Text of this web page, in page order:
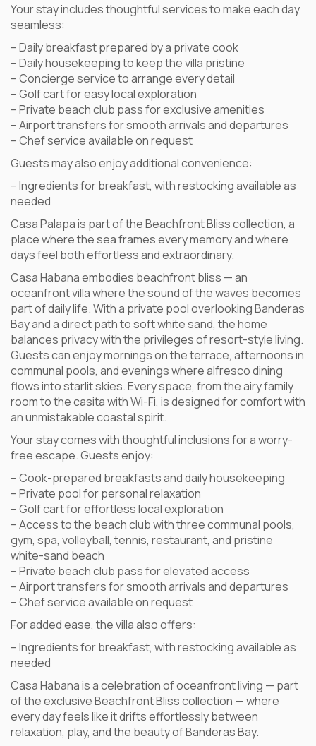
Your stay includes thoughtful services to make each day
seamless:
– Daily breakfast prepared by a private cook
– Daily housekeeping to keep the villa pristine
– Concierge service to arrange every detail
– Golf cart for easy local exploration
– Private beach club pass for exclusive amenities
– Airport transfers for smooth arrivals and departures
– Chef service available on request
Guests may also enjoy additional convenience:
– Ingredients for breakfast, with restocking available as
needed
Casa Palapa is part of the Beachfront Bliss collection, a
place where the sea frames every memory and where
days feel both effortless and extraordinary.
Casa Habana embodies beachfront bliss — an
oceanfront villa where the sound of the waves becomes
part of daily life. With a private pool overlooking Banderas
Bay and a direct path to soft white sand, the home
balances privacy with the privileges of resort-style living.
Guests can enjoy mornings on the terrace, afternoons in
communal pools, and evenings where alfresco dining
flows into starlit skies. Every space, from the airy family
room to the casita with Wi-Fi, is designed for comfort with
an unmistakable coastal spirit.
Your stay comes with thoughtful inclusions for a worry-
free escape. Guests enjoy:
– Cook-prepared breakfasts and daily housekeeping
– Private pool for personal relaxation
– Golf cart for effortless local exploration
– Access to the beach club with three communal pools,
gym, spa, volleyball, tennis, restaurant, and pristine
white-sand beach
– Private beach club pass for elevated access
– Airport transfers for smooth arrivals and departures
– Chef service available on request
For added ease, the villa also offers:
– Ingredients for breakfast, with restocking available as
needed
Casa Habana is a celebration of oceanfront living — part
of the exclusive Beachfront Bliss collection — where
every day feels like it drifts effortlessly between
relaxation, play, and the beauty of Banderas Bay.